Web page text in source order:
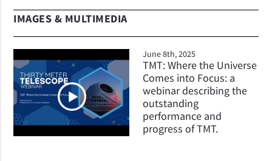
IMAGES & MULTIMEDIA
June 8th, 2025
TMT: Where the Universe
Comes into Focus: a
webinar describing the
outstanding
performance and
progress of TMT.